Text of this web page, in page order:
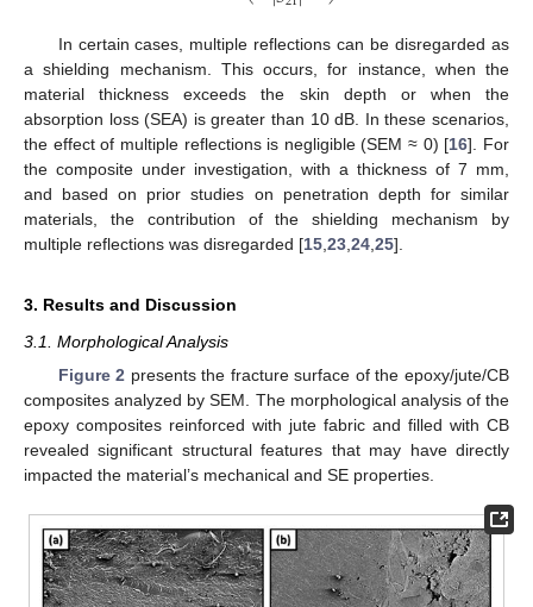
In certain cases, multiple reflections can be disregarded as
a shielding mechanism. This occurs, for instance, when the
material thickness exceeds the skin depth or when the
absorption loss (SEA) is greater than 10 dB. In these scenarios,
the effect of multiple reflections is negligible (SEM ≈ 0) [16]. For
the composite under investigation, with a thickness of 7 mm,
and based on prior studies on penetration depth for similar
materials, the contribution of the shielding mechanism by
multiple reflections was disregarded [15 23 24 25].
3. Results and Discussion
3.1. Morphological Analysis
Figure 2 presents the fracture surface of the epoxy/jute/CB
composites analyzed by SEM. The morphological analysis of the
epoxy composites reinforced with jute fabric and filled with CB
revealed significant structural features that may have directly
impacted the material’s mechanical and SE properties.